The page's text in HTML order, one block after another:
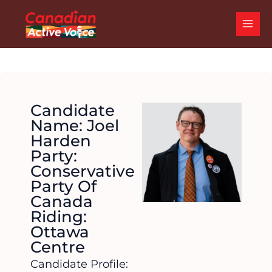
content
Candidate
Name: Joel
Harden
Party:
Conservative
Party Of
Canada
Riding:
Ottawa
Centre
Candidate Profile: